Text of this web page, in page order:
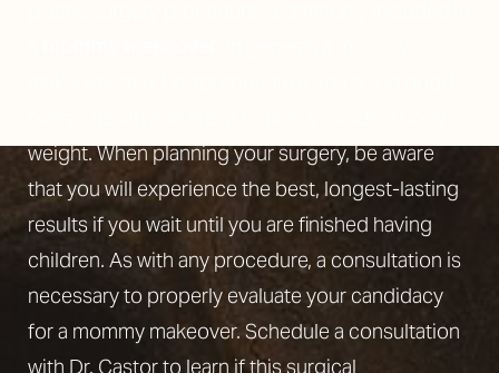
weight. When planning your surgery, be aware
that you will experience the best, longest-lasting
results if you wait until you are finished having
children. As with any procedure, a consultation is
necessary to properly evaluate your candidacy
for a mommy makeover. Schedule a consultation
with Dr. Castor to learn if this surgical